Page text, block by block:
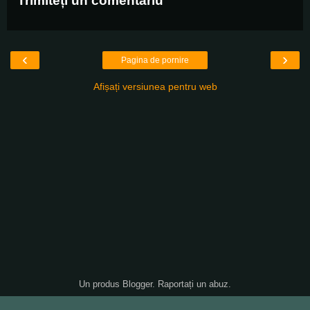
‹ ›
Pagina de pornire
Afișați versiunea pentru web
Un produs Blogger. Raportați un abuz